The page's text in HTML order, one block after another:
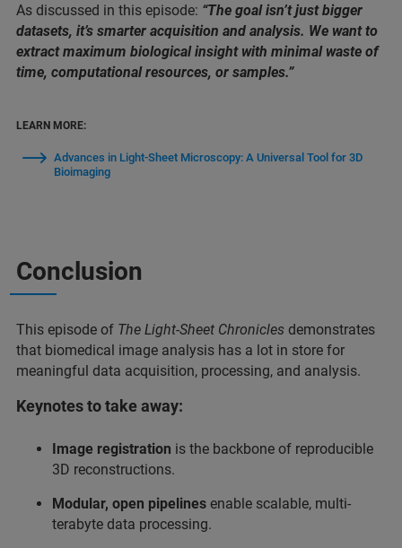
As discussed in this episode: “The goal isn’t just bigger
datasets, it’s smarter acquisition and analysis. We want to
extract maximum biological insight with minimal waste of
time, computational resources, or samples.”
LEARN MORE:
Advances in Light-Sheet Microscopy: A Universal Tool for 3D
Bioimaging
Conclusion
This episode of The Light-Sheet Chronicles demonstrates
that biomedical image analysis has a lot in store for
meaningful data acquisition, processing, and analysis.
Keynotes to take away:
Image registration is the backbone of reproducible
3D reconstructions.
Modular, open pipelines enable scalable, multi-
terabyte data processing.